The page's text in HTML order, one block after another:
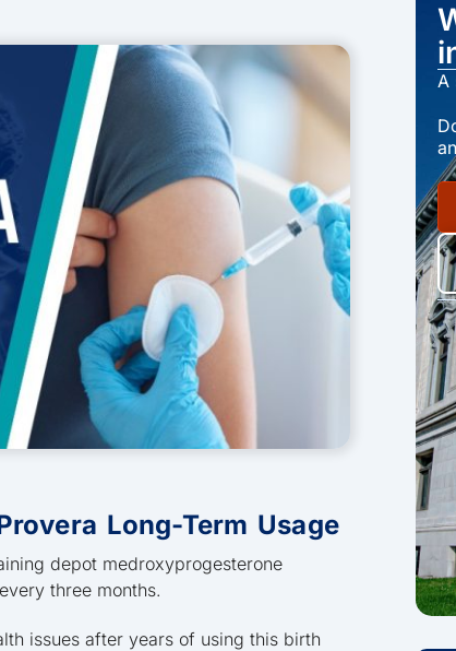
Long-Term Usage
depot medroxyprogesterone
three months.
issues after years of using this birth
A